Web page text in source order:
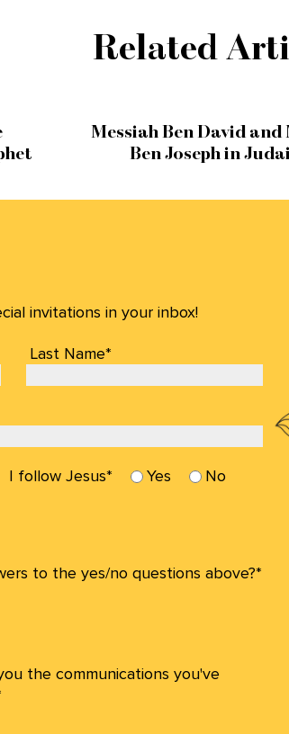
Related
Messiah Ben David and
Ben Joseph in
invitations in your inbox!
Last Name*
I follow Jesus* Yes No
to the yes/no questions above?*
the communications you've